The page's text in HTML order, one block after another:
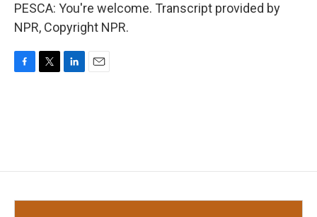
PESCA: You're welcome. Transcript provided by
NPR, Copyright NPR.